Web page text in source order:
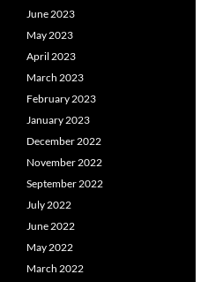
June 2023
May 2023
April 2023
March 2023
February 2023
January 2023
December 2022
November 2022
September 2022
July 2022
June 2022
May 2022
March 2022